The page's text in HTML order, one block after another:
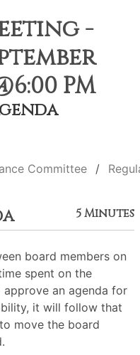
-
PM
Committee
5 Minutes
board members on
spent on the
an agenda for
it will follow that
move the board